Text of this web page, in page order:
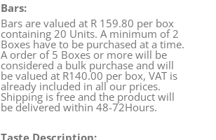
Bars:
Bars are valued at R 159.80 per box
containing 20 Units. A minimum of 2
Boxes have to be purchased at a time.
A order of 5 Boxes or more will be
considered a bulk purchase and will
be valued at R140.00 per box, VAT is
already included in all our prices.
Shipping is free and the product will
be delivered within 48-72Hours.